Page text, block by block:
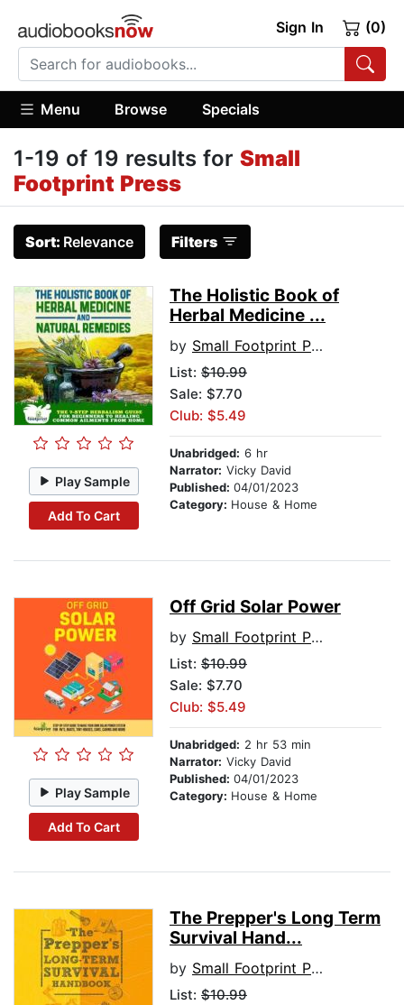
Sign In (0)
Menu Browse Specials
1-19 of 19 results for Small
Footprint Press
Sort: Relevance Filters
Play Sample
Add To Cart
The Holistic Book of
Herbal Medicine ...
by Small Footprint Press
List: $10.99
Sale: $7.70
Club: $5.49
Unabridged: 6 hr
Narrator: Vicky David
Published: 04/01/2023
Category: House & Home
Play Sample
Add To Cart
Off Grid Solar Power
by Small Footprint Press
List: $10.99
Sale: $7.70
Club: $5.49
Unabridged: 2 hr 53 min
Narrator: Vicky David
Published: 04/01/2023
Category: House & Home
The Prepper's Long Term
Survival Hand...
by Small Footprint Press
List: $10.99